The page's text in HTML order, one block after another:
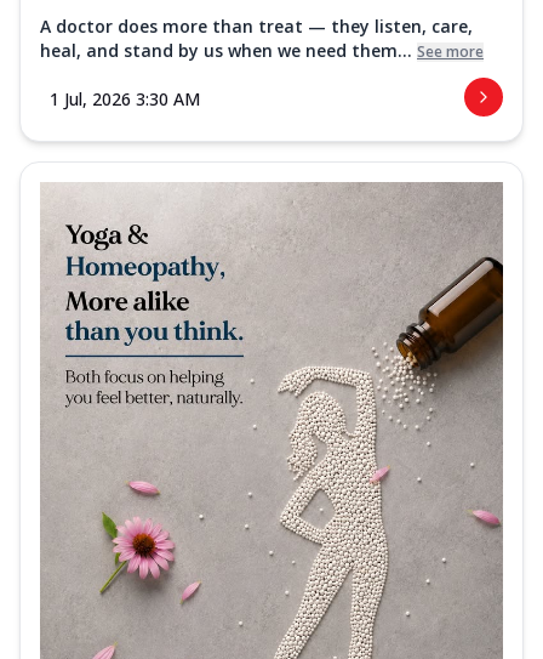
A doctor does more than treat — they listen, care,
heal, and stand by us when we need them... See more
1 Jul, 2026 3:30 AM